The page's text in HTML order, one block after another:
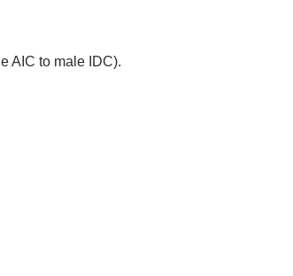
AIC to male IDC).